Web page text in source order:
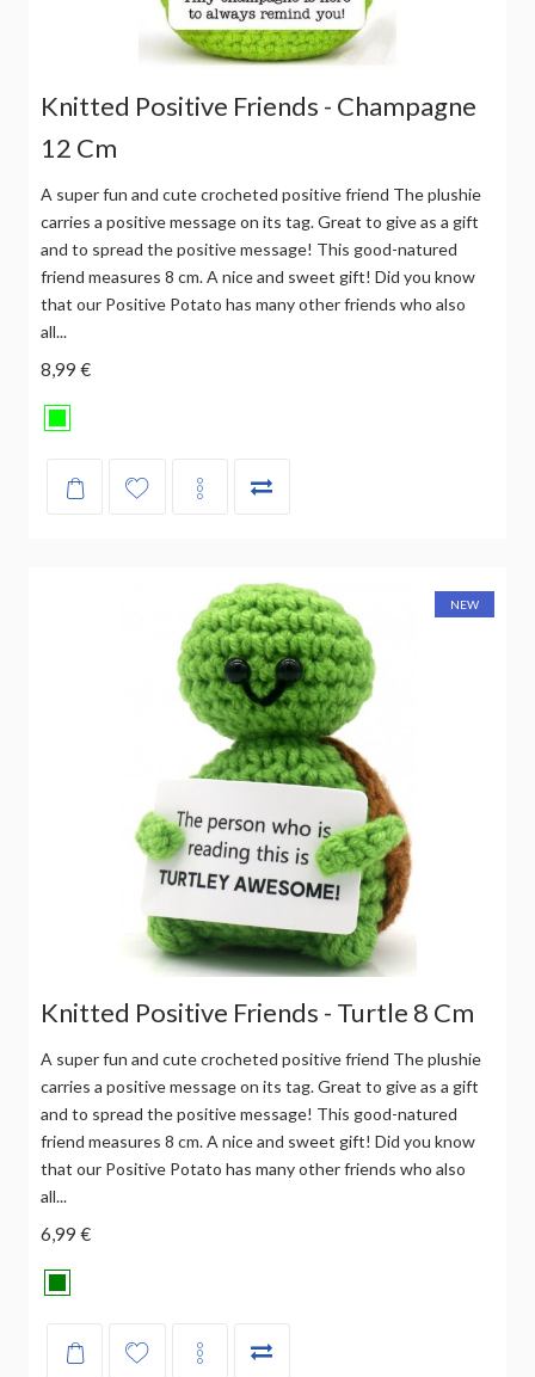
Knitted Positive Friends - Champagne
12 Cm
A super fun and cute crocheted positive friend The plushie
carries a positive message on its tag. Great to give as a gift
and to spread the positive message! This good-natured
friend measures 8 cm. A nice and sweet gift! Did you know
that our Positive Potato has many other friends who also
all...
8,99 €
NEW
Knitted Positive Friends - Turtle 8 Cm
A super fun and cute crocheted positive friend The plushie
carries a positive message on its tag. Great to give as a gift
and to spread the positive message! This good-natured
friend measures 8 cm. A nice and sweet gift! Did you know
that our Positive Potato has many other friends who also
all...
6,99 €